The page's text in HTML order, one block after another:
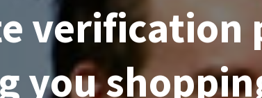
verification
you